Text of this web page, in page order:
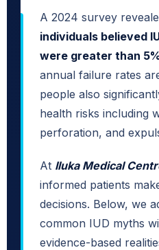
A 2024 survey
individuals believed
were greater than
annual failure rates
people also
health risks including
perforation, and
At Iluka Medical
informed patients
decisions. Below, we
common IUD myths
evidence-based